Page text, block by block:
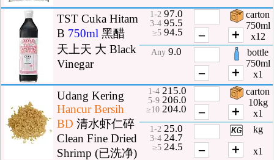
TST Cuka Hitam
B 750ml 黑醋
天上天 大 Black
Vinegar
1-2 97.0
3-4 95.5
≥5 94.5
Any 9.0
– ＋
– ＋
carton
750ml
x12
bottle
750ml
x1
Udang Kering
Hancur Bersih
BD 清水虾仁碎
Clean Fine Dried
Shrimp (已洗净)
1-4 215.0
5-9 206.0
≥10 204.0
1-2 25.0
3-4 24.7
≥5 24.5
– ＋
– ＋
carton
10kg
x1
kg
x1